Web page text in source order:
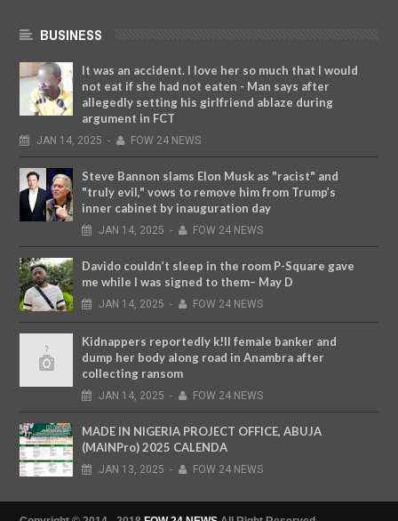
BUSINESS
It was an accident. I love her so much that I would
not eat if she had not eaten - Man says after
allegedly setting his girlfriend ablaze during
argument in FCT
JAN 14, 2025 - FOW 24 NEWS
Steve Bannon slams Elon Musk as "racist" and
"truly evil," vows to remove him from Trump’s
inner cabinet by inauguration day
JAN 14, 2025 - FOW 24 NEWS
Davido couldn’t sleep in the room P-Square gave
me while I was signed to them– May D
JAN 14, 2025 - FOW 24 NEWS
Kidnappers reportedly k!ll female banker and
dump her body along road in Anambra after
collecting ransom
JAN 14, 2025 - FOW 24 NEWS
MADE IN NIGERIA PROJECT OFFICE, ABUJA
(MAINPro) 2025 CALENDA
JAN 13, 2025 - FOW 24 NEWS